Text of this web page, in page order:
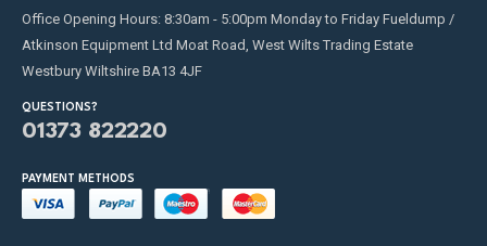
Office Opening Hours: 8:30am - 5:00pm Monday to Friday Fueldump /
Atkinson Equipment Ltd Moat Road, West Wilts Trading Estate
Westbury Wiltshire BA13 4JF
QUESTIONS?
01373 822220
PAYMENT METHODS